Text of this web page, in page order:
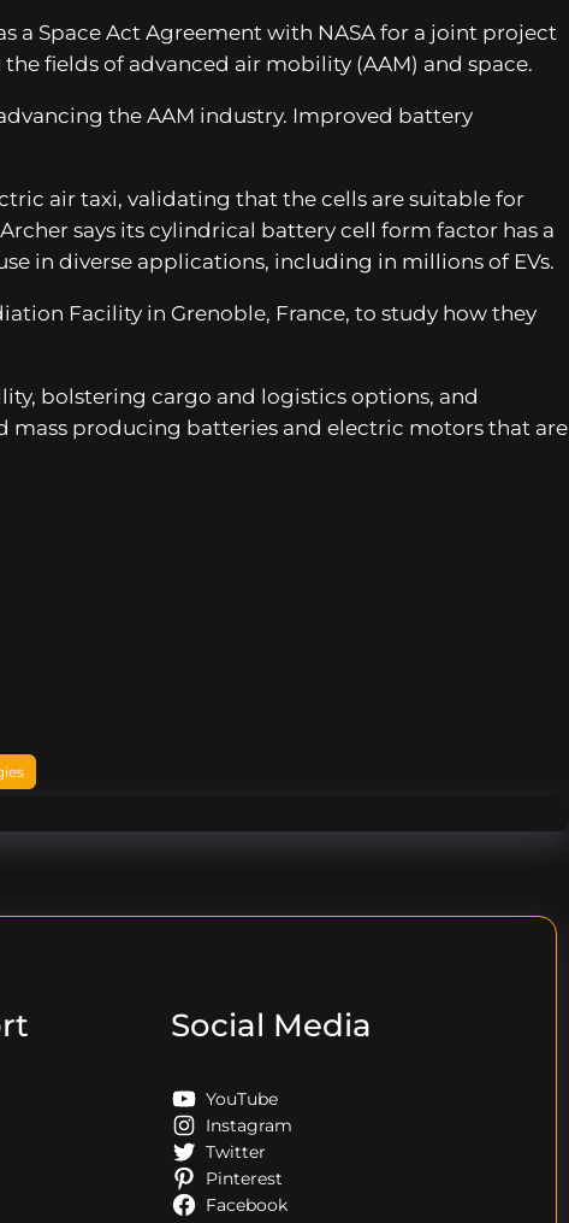
a Space Act Agreement with NASA for a joint project
fields of advanced air mobility (AAM) and space.
the AAM industry. Improved battery
air taxi, validating that the cells are suitable for
says its cylindrical battery cell form factor has a
in diverse applications, including in millions of EVs.
Facility in Grenoble, France, to study how they
bolstering cargo and logistics options, and
producing batteries and electric motors that are
Social Media
YouTube
Instagram
Twitter
Pinterest
Facebook